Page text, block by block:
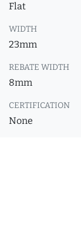
Flat
WIDTH
23mm
REBATE WIDTH
8mm
CERTIFICATION
None